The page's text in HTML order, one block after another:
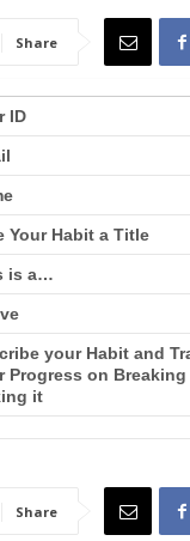
Share
ID
Your Habit a Title
is a…
your Habit and
Progress on Breaking
it
Share